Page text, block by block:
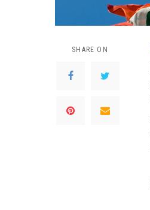
SHARE ON